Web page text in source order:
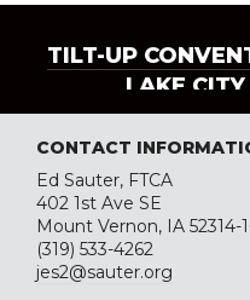
TILT-UP
LAKE
CONTACT
Ed Sauter, FTCA
402 1st Ave SE
Mount Vernon, IA 52314-
(319) 533-4262
jes2@sauter.org